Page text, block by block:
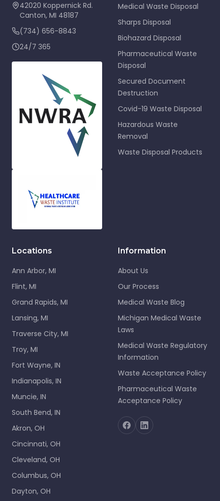
42020 Koppernick Rd.
Canton, MI 48187
(734) 656-8843
24/7 365
Medical Waste Disposal
Sharps Disposal
Biohazard Disposal
Pharmaceutical Waste
Disposal
Secured Document
Destruction
Covid-19 Waste Disposal
Hazardous Waste
Removal
Waste Disposal Products
Locations
Ann Arbor, MI
Flint, MI
Grand Rapids, MI
Lansing, MI
Traverse City, MI
Troy, MI
Fort Wayne, IN
Indianapolis, IN
Muncie, IN
South Bend, IN
Akron, OH
Cincinnati, OH
Cleveland, OH
Columbus, OH
Dayton, OH
Information
About Us
Our Process
Medical Waste Blog
Michigan Medical Waste
Laws
Medical Waste Regulatory
Information
Waste Acceptance Policy
Pharmaceutical Waste
Acceptance Policy